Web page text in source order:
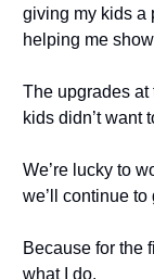
giving my kids a
helping me
The upgrades
kids didn’t want
We’re lucky to
we’ll continue to
Because for the
what I do.